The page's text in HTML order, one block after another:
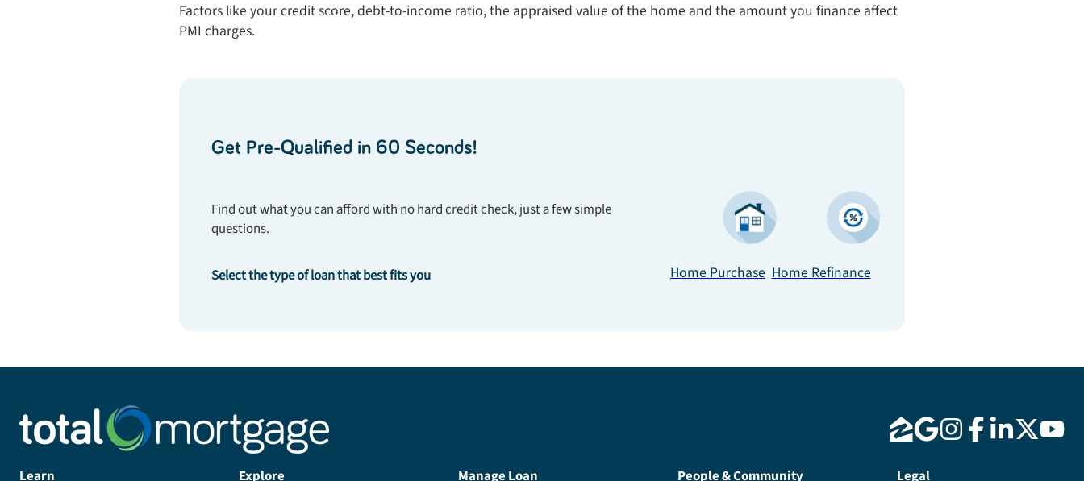
Factors like your credit score, debt-to-income ratio, the appraised value of the home and the amount you finance affect
PMI charges.
Get Pre-Qualified in 60 Seconds!
Find out what you can afford with no hard credit check, just a few simple
questions.
Select the type of loan that best fits you Home Purchase Home Refinance
Learn Explore Manage Loan People & Community Legal